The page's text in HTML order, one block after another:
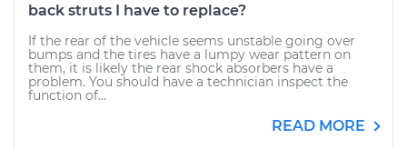
back struts I have to replace?
If the rear of the vehicle seems unstable going over
bumps and the tires have a lumpy wear pattern on
them, it is likely the rear shock absorbers have a
problem. You should have a technician inspect the
function of...
READ MORE